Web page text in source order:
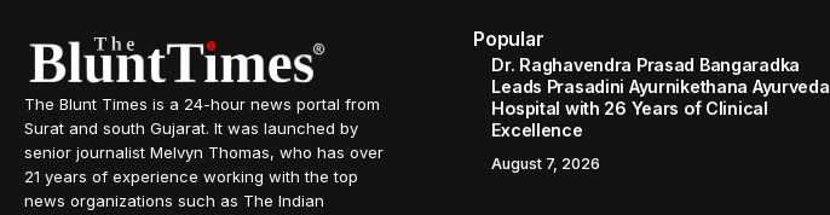
The Blunt Times is a 24-hour news portal from
Surat and south Gujarat. It was launched by
senior journalist Melvyn Thomas, who has over
21 years of experience working with the top
news organizations such as The Indian
Popular
Dr. Raghavendra Prasad Bangaradka
Leads Prasadini Ayurnikethana Ayurveda
Hospital with 26 Years of Clinical
Excellence
August 7, 2026